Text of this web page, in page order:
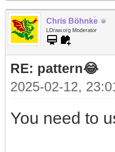
Chris Böhnke
LDraw.org Moderator
RE: pattern😂
2025-02-12,
You need to